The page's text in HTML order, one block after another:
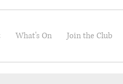
What's On Join the Club